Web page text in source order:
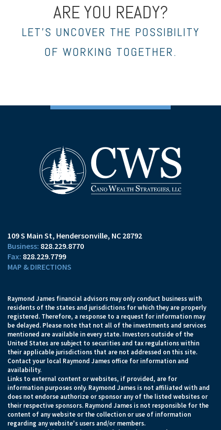
ARE YOU READY?
LET’S UNCOVER THE POSSIBILITY
OF WORKING TOGETHER.
109 S Main St Hendersonville, NC 28792
828.229.8770
828.229.7799
MAP & DIRECTIONS
Raymond James financial advisors may only conduct business with
residents of the states and jurisdictions for which they are properly
registered. Therefore, a response to a request for information may
be delayed. Please note that not all of the investments and services
mentioned are available in every state. Investors outside of the
United States are subject to securities and tax regulations within
their applicable jurisdictions that are not addressed on this site.
Contact your local Raymond James office for information and
availability.
Links to external content or websites, if provided, are for
information purposes only. Raymond James is not affiliated with and
does not endorse authorize or sponsor any of the listed websites or
their respective sponsors. Raymond James is not responsible for the
content of any website or the collection or use of information
regarding any website's users and/or members.